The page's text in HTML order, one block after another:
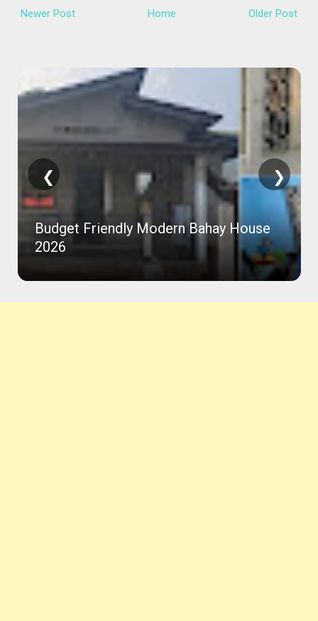
Newer Post Older Post
Home
Budget Friendly Modern Bahay House
2026
❮ ❯